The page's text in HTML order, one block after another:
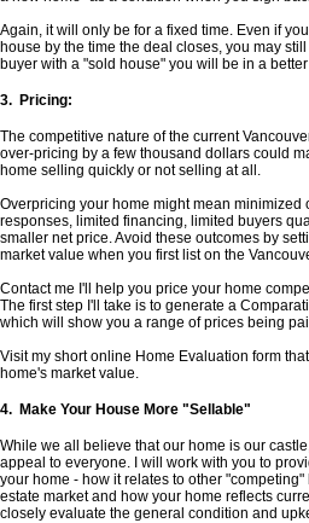
Again, it will only be for a fixed time. Even if
house by the time the deal closes, you may
buyer with a "sold house" you will be in a
3. Pricing:
The competitive nature of the current
over-pricing by a few thousand dollars could
home selling quickly or not selling at all.
Overpricing your home might mean minimized
responses, limited financing, limited buyers
smaller net price. Avoid these outcomes by
market value when you first list on the
Contact me I'll help you price your home
The first step I'll take is to generate a
which will show you a range of prices being
Visit my short online Home Evaluation form
home's market value.
4. Make Your House More "Sellable"
While we all believe that our home is our
appeal to everyone. I will work with you to
your home - how it relates to other
estate market and how your home reflects
closely evaluate the general condition and